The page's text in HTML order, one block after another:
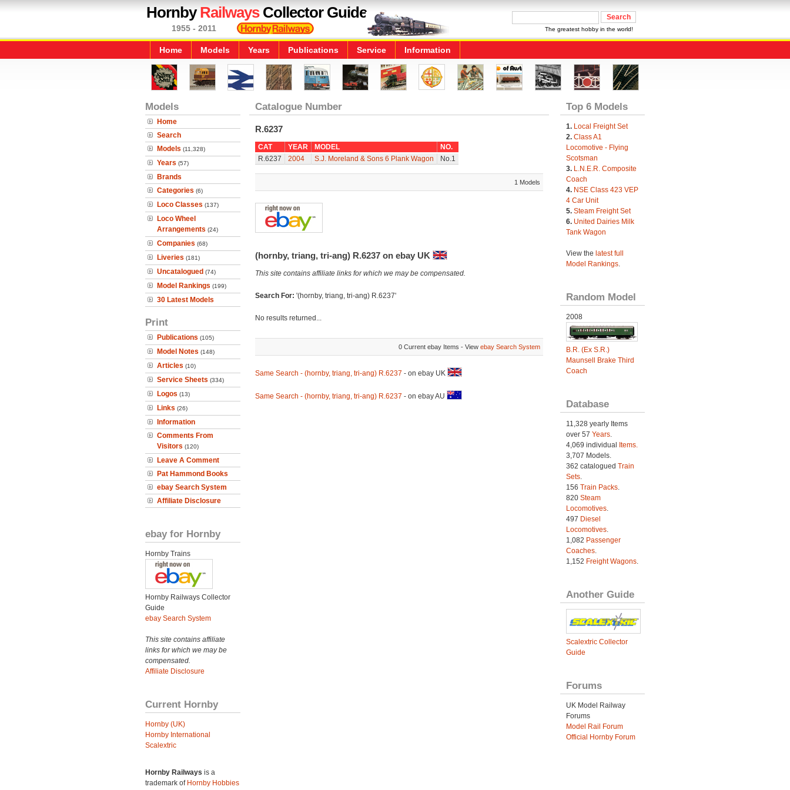
HornbyRailwaysCollector Guide
1955 - 2011 The greatest hobby in the world!
Home Models Years Publications Service Information
Models
Home
Search
Models (11,328)
Years (57)
Brands
Categories (6)
Loco Classes (137)
Loco Wheel
Arrangements (24)
Companies (68)
Liveries (181)
Uncatalogued (74)
Model Rankings (199)
30 Latest Models
Print
Publications (105)
Model Notes (148)
Articles (10)
Service Sheets (334)
Logos (13)
Links (26)
Information
Comments From
Visitors (120)
Leave A Comment
Pat Hammond Books
ebay Search System
Affiliate Disclosure
ebay for Hornby
Hornby Trains
Hornby Railways Collector
Guide
ebay Search System
This site contains affiliate
links for which we may be
compensated.
Affiliate Disclosure
Current Hornby
Hornby (UK)
Hornby International
Scalextric
Hornby Railways is a
trademark of Hornby Hobbies
Catalogue Number
R.6237
CAT YEAR MODEL
NO.
R.6237
2004 S.J. Moreland & Sons 6 Plank Wagon No.1
1 Models
(hornby, triang, tri-ang) R.6237 on ebay UK
This site contains affiliate links for which we may be compensated.
Search For: '(hornby, triang, tri-ang) R.6237'
No results returned...
0 Current ebay Items - View ebay Search System
Same Search - (hornby, triang, tri-ang) R.6237 - on ebay UK
Same Search - (hornby, triang, tri-ang) R.6237 - on ebay AU
Top 6 Models
1. Local Freight Set
2. Class A1
Locomotive - Flying
Scotsman
3. L.N.E.R. Composite
Coach
4. NSE Class 423 VEP
4 Car Unit
5. Steam Freight Set
6. United Dairies Milk
Tank Wagon
View the latest full
Model Rankings.
Random Model
2008
B.R. (Ex S.R.)
Maunsell Brake Third
Coach
Database
11,328 yearly Items
over 57 Years.
4,069 individual Items.
3,707 Models.
362 catalogued Train
Sets.
156 Train Packs.
820 Steam
Locomotives.
497 Diesel
Locomotives.
1,082 Passenger
Coaches.
1,152 Freight Wagons.
Another Guide
Scalextric Collector
Guide
Forums
UK Model Railway
Forums
Model Rail Forum
Official Hornby Forum